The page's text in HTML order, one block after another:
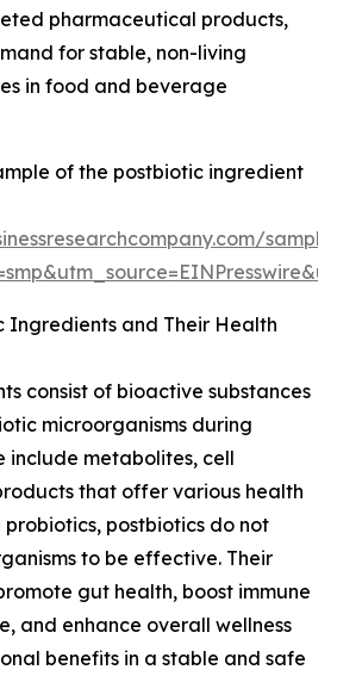
pharmaceutical products,
for stable, non-living
in food and beverage
of the postbiotic ingredient
Ingredients and Their Health
consist of bioactive substances
microorganisms during
include metabolites, cell
that offer various health
postbiotics do not
to be effective. Their
gut health, boost immune
and enhance overall wellness
benefits in a stable and safe